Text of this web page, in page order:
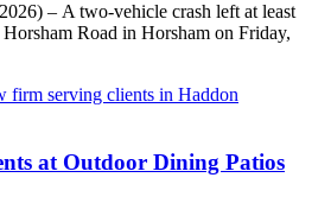
– A two-vehicle crash left at least
Road in Horsham on Friday,
at Outdoor Dining Patios